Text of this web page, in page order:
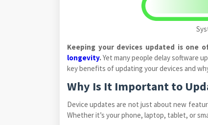
Keeping your devices updated is one
longevity.Yet many people delay software
key benefits of updating your devices and
Why Is It Important to
Device updates are not just about new
Whether it’s your phone, laptop, tablet, or